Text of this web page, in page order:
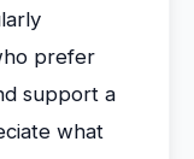
prefer
support a
what